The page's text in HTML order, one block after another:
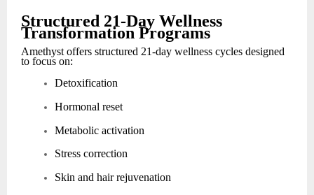
Structured 21-Day Wellness
Transformation Programs
Amethyst offers structured 21-day wellness cycles designed
to focus on:
Detoxification
Hormonal reset
Metabolic activation
Stress correction
Skin and hair rejuvenation